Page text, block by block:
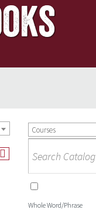
Courses
Whole Word/Phrase